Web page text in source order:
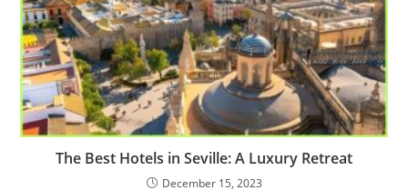
The Best Hotels in Seville: A Luxury Retreat
December 15, 2023